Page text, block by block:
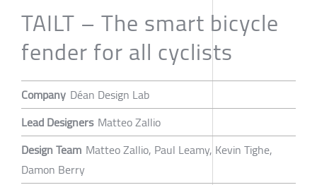
TAILT – The smart bicycle
fender for all cyclists
Company Déan Design Lab
Lead Designers Matteo Zallio
Design Team Matteo Zallio, Paul Leamy, Kevin Tighe,
Damon Berry